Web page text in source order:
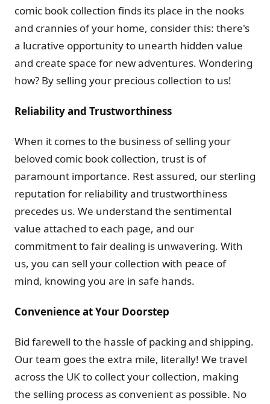
comic book collection finds its place in the nooks
and crannies of your home, consider this: there's
a lucrative opportunity to unearth hidden value
and create space for new adventures. Wondering
how? By selling your precious collection to us!
Reliability and Trustworthiness
When it comes to the business of selling your
beloved comic book collection, trust is of
paramount importance. Rest assured, our sterling
reputation for reliability and trustworthiness
precedes us. We understand the sentimental
value attached to each page, and our
commitment to fair dealing is unwavering. With
us, you can sell your collection with peace of
mind, knowing you are in safe hands.
Convenience at Your Doorstep
Bid farewell to the hassle of packing and shipping.
Our team goes the extra mile, literally! We travel
across the UK to collect your collection, making
the selling process as convenient as possible. No